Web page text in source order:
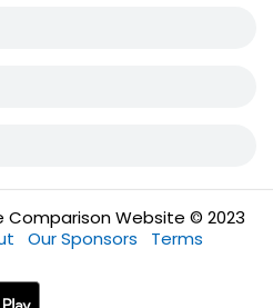
Comparison Website © 2023
Our Sponsors
Terms